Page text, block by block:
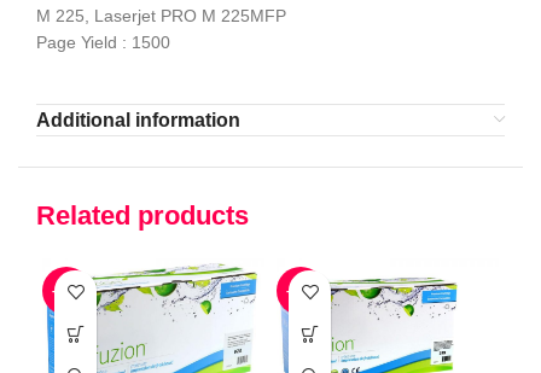
M 225, Laserjet PRO M 225MFP
Page Yield : 1500
Additional information
Related products
-52% -56%